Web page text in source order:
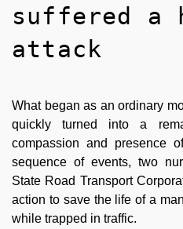
suffered a
attack
What began as an ordinary
quickly turned into a
compassion and presence
sequence of events, two
State Road Transport
action to save the life of a
while trapped in traffic.